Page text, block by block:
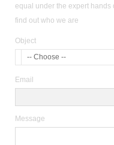
equal under the expert hands
find out who we are
Object
-- Choose --
Email
Message